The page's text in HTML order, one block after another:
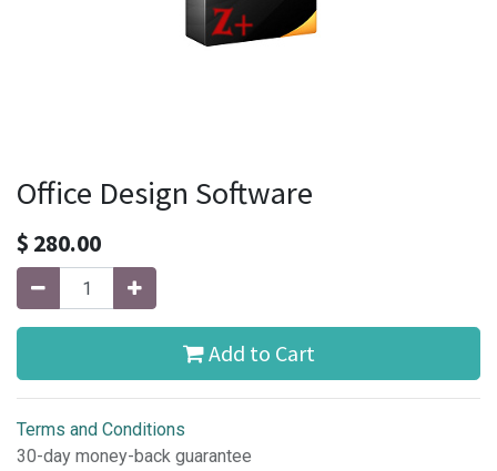
Office Design Software
$ 280.00
Add to Cart
Terms and Conditions
30-day money-back guarantee